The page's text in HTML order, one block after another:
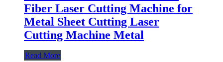
Fiber Laser Cutting Machine for
Metal Sheet Cutting Laser
Cutting Machine Metal
Read More